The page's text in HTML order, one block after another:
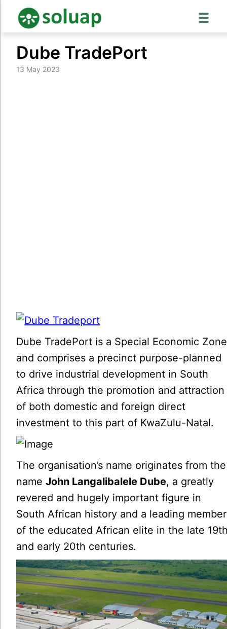
content
Dube TradePort
13 May 2023
Dube TradePort is a Special Economic Zone
and comprises a precinct purpose-planned
to drive industrial development in South
Africa through the promotion and attraction
of both domestic and foreign direct
investment to this part of KwaZulu-Natal.
The organisation’s name originates from the
nameJohn Langalibalele Dube, a greatly
revered and hugely important figure in
South African history and a leading member
of the educated African elite in the late
and early 20th centuries.